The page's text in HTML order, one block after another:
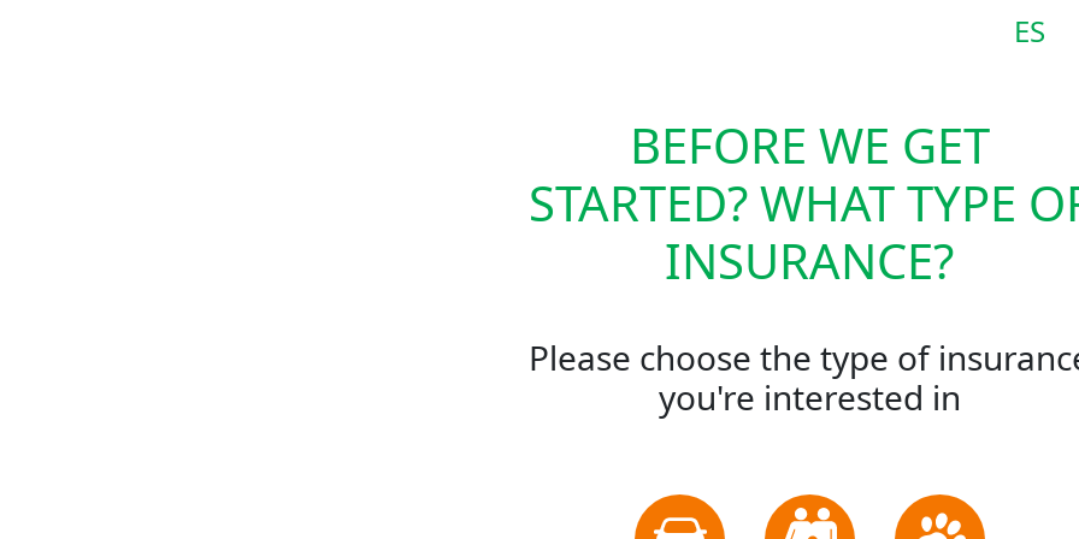
ES
BEFORE WE GET
STARTED? WHAT TYPE
INSURANCE?
Please choose the type of
you're interested in